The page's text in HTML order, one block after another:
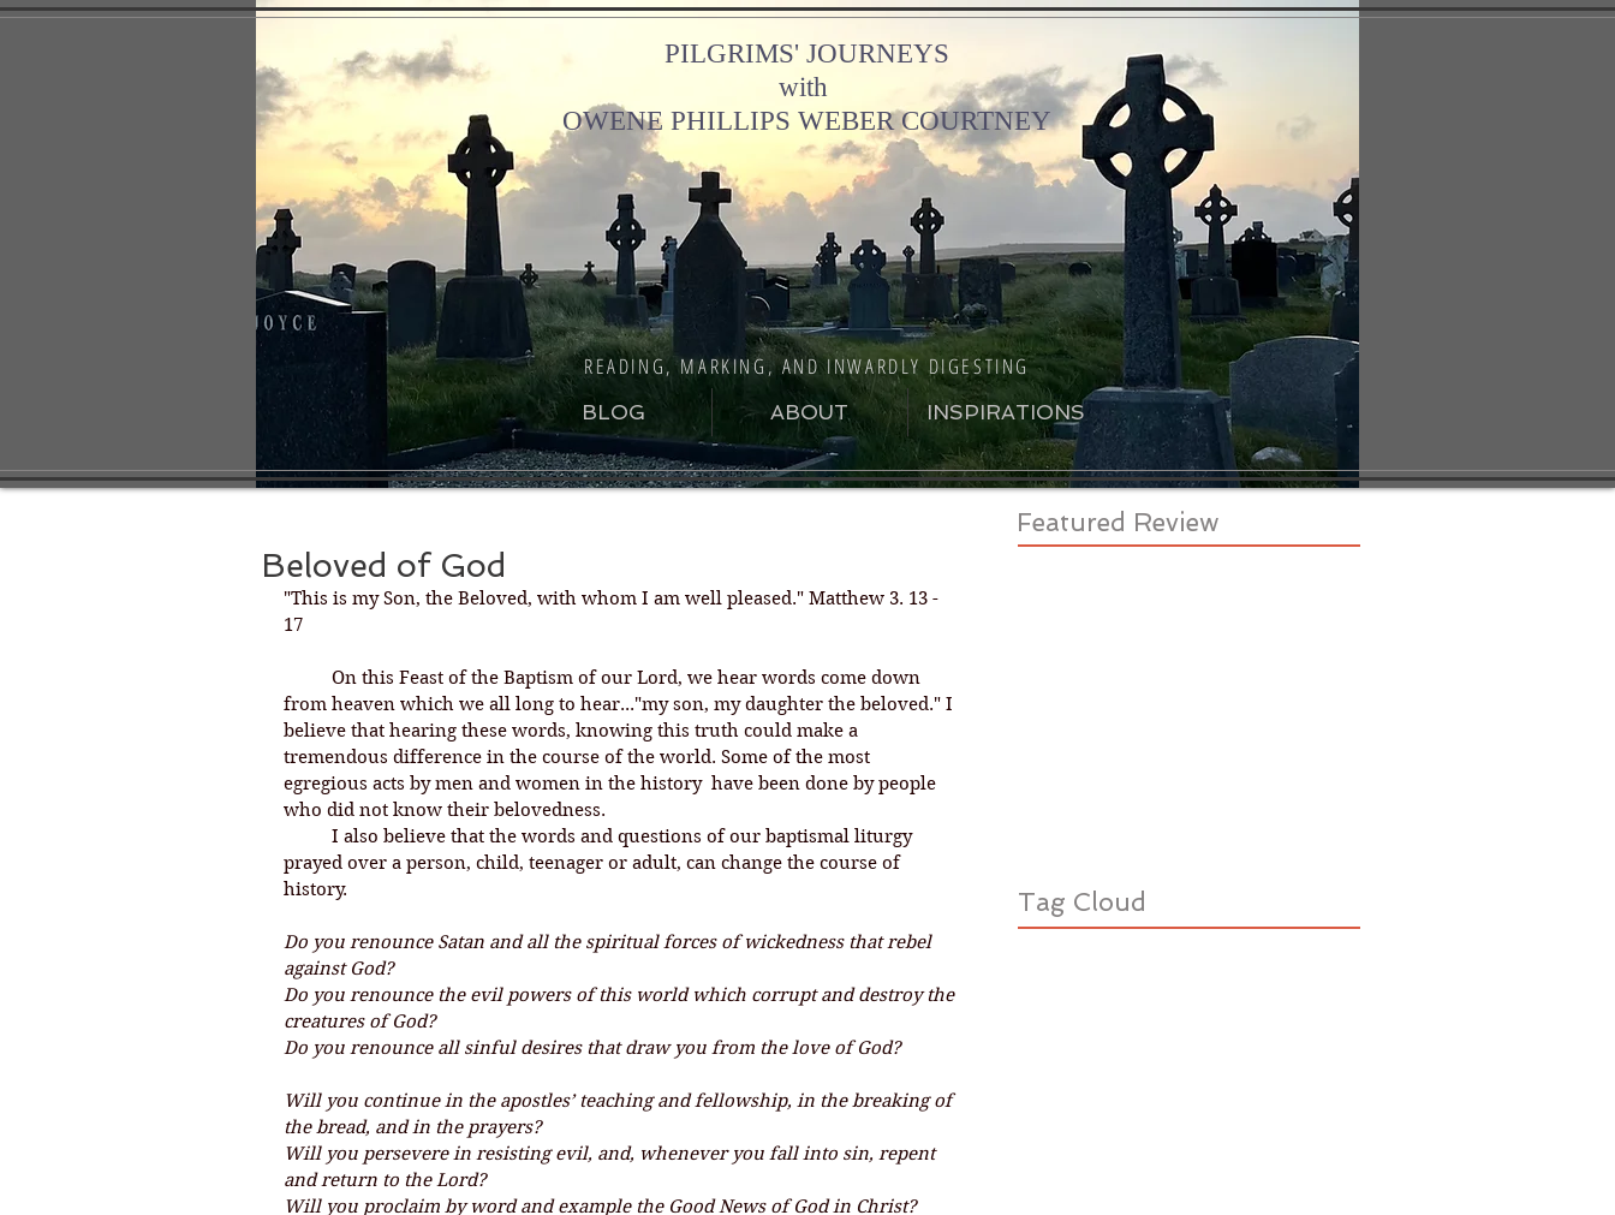
BLOG ABOUT INSPIRATIONS
PILGRIMS' JOURNEYS
with
OWENE PHILLIPS WEBER COURTNEY
READING, MARKING, AND INWARDLY DIGESTING
Beloved of God
"This is my Son, the Beloved, with whom I am well pleased." Matthew 3. 13 -
17
from heaven which we all long to hear..."my son, my daughter the beloved." I
believe that hearing these words, knowing this truth could make a
tremendous difference in the course of the world. Some of the most
egregious acts by men and women in the history  have been done by people
who did not know their belovedness.
prayed over a person, child, teenager or adult, can change the course of
history.
Do you renounce Satan and all the spiritual forces of wickedness that rebel
against God?
Do you renounce the evil powers of this world which corrupt and destroy the
creatures of God?
Do you renounce all sinful desires that draw you from the love of God?
Will you continue in the apostles’ teaching and fellowship, in the breaking of
the bread, and in the prayers?
Will you persevere in resisting evil, and, whenever you fall into sin, repent
and return to the Lord?
Will you proclaim by word and example the Good News of God in Christ?
Featured Review
Tag Cloud